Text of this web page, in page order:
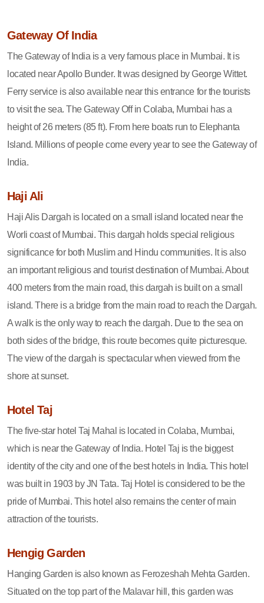
Gateway Of India
The Gateway of India is a very famous place in Mumbai. It is
located near Apollo Bunder. It was designed by George Wittet.
Ferry service is also available near this entrance for the tourists
to visit the sea. The Gateway Off in Colaba, Mumbai has a
height of 26 meters (85 ft). From here boats run to Elephanta
Island. Millions of people come every year to see the Gateway of
India.
Haji Ali
Haji Alis Dargah is located on a small island located near the
Worli coast of Mumbai. This dargah holds special religious
significance for both Muslim and Hindu communities. It is also
an important religious and tourist destination of Mumbai. About
400 meters from the main road, this dargah is built on a small
island. There is a bridge from the main road to reach the Dargah.
A walk is the only way to reach the dargah. Due to the sea on
both sides of the bridge, this route becomes quite picturesque.
The view of the dargah is spectacular when viewed from the
shore at sunset.
Hotel Taj
The five-star hotel Taj Mahal is located in Colaba, Mumbai,
which is near the Gateway of India. Hotel Taj is the biggest
identity of the city and one of the best hotels in India. This hotel
was built in 1903 by JN Tata. Taj Hotel is considered to be the
pride of Mumbai. This hotel also remains the center of main
attraction of the tourists.
Hengig Garden
Hanging Garden is also known as Ferozeshah Mehta Garden.
Situated on the top part of the Malavar hill, this garden was